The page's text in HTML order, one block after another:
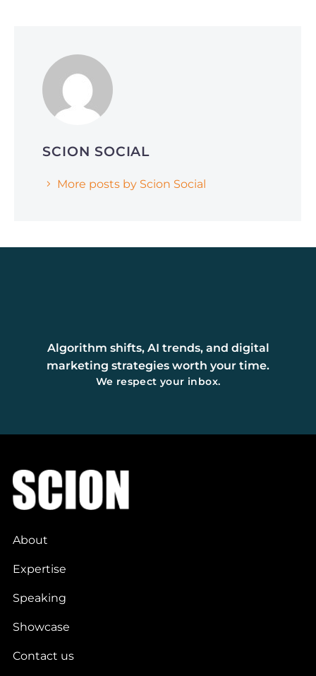
Why Smart Companies Are Pivoting to
Reddit and Quora (and How It’s Affecting
AI Search Rankings)
SCION SOCIAL
More posts by Scion Social
Algorithm shifts, AI trends, and digital
marketing strategies worth your time.
We respect your inbox.
About
Expertise
Speaking
Showcase
Contact us